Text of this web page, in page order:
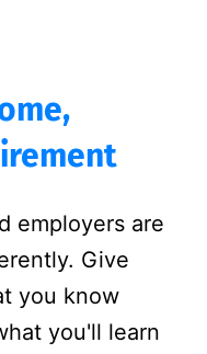
employers are
Give
you know
you'll learn